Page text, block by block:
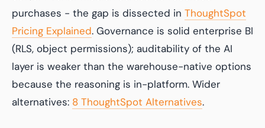
purchases - the gap is dissected in ThoughtSpot
Pricing Explained. Governance is solid enterprise BI
(RLS, object permissions); auditability of the AI
layer is weaker than the warehouse-native options
because the reasoning is in-platform. Wider
alternatives: 8 ThoughtSpot Alternatives.